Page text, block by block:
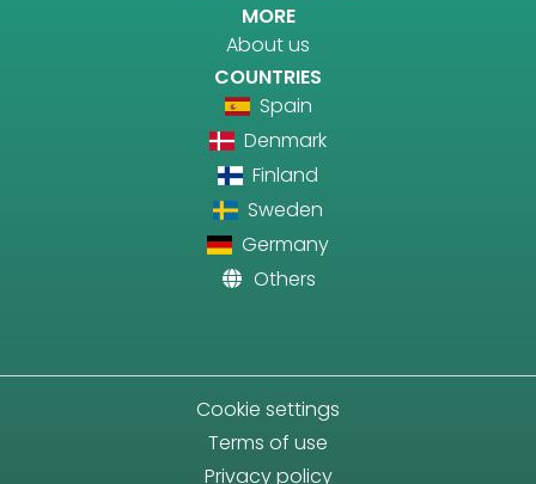
MORE
About us
COUNTRIES
Spain
Denmark
Finland
Sweden
Germany
Others
Cookie settings
Terms of use
Privacy policy